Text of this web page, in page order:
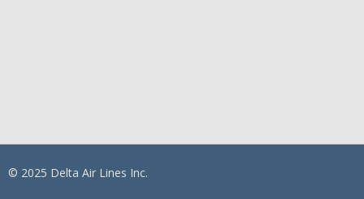
© 2025 Delta Air Lines Inc.